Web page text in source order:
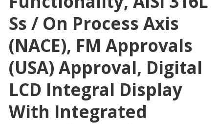
Ss / On Process Axis
(NACE), FM Approvals
(USA) Approval, Digital
LCD Integral Display
With Integrated